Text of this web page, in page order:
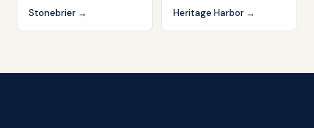
Stonebrier → Heritage Harbor →